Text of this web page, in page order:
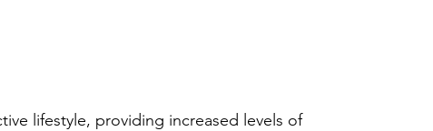
lifestyle, providing increased levels of